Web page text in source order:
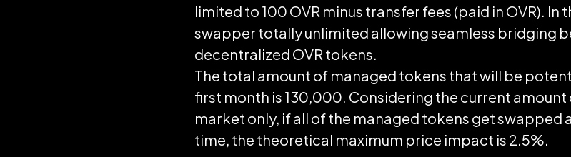
limited to 100 OVR minus transfer fees (paid in OVR). In
swapper totally unlimited allowing seamless bridging
decentralized OVR tokens.
The total amount of managed tokens that will be
first month is 130,000. Considering the current amount
market only, if all of the managed tokens get swapped
time, the theoretical maximum price impact is 2.5%.